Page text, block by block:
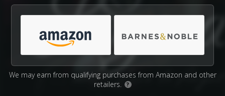
We may earn from qualifying purchases from Amazon and other
retailers.
?